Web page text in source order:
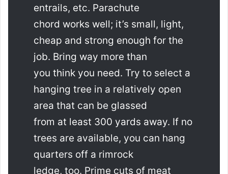
entrails, etc. Parachute
chord works well; it’s small, light,
cheap and strong enough for the
job. Bring way more than
you think you need. Try to select a
hanging tree in a relatively open
area that can be glassed
from at least 300 yards away. If no
trees are available, you can hang
quarters off a rimrock
ledge, too. Prime cuts of meat